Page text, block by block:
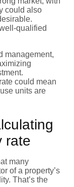
could also
qualified
management,
could mean
units are
rate
many
of a property’s
That’s the